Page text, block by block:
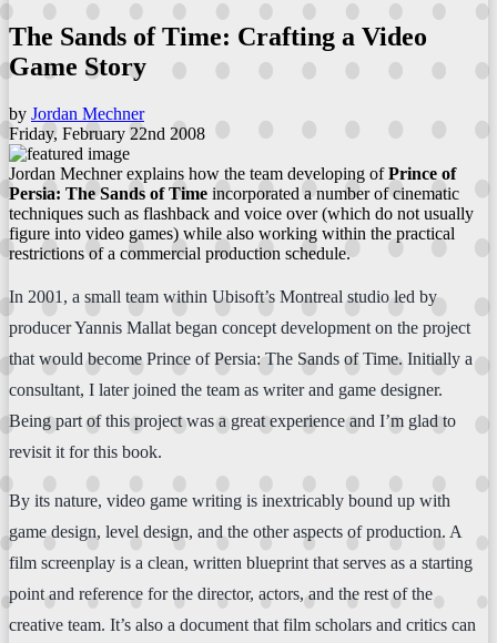
The Sands of Time: Crafting a Video
Game Story
by Jordan Mechner
Friday, February 22nd 2008
Jordan Mechner explains how the team developing ofPrince of
Persia: The Sands of Time incorporated a number of cinematic
techniques such as flashback and voice over (which do not usually
figure into video games) while also working within the practical
restrictions of a commercial production schedule.
In 2001, a small team within Ubisoft’s Montreal studio led by
producer Yannis Mallat began concept development on the project
that would become Prince of Persia: The Sands of Time. Initially a
consultant, I later joined the team as writer and game designer.
Being part of this project was a great experience and I’m glad to
revisit it for this book.
By its nature, video game writing is inextricably bound up with
game design, level design, and the other aspects of production. A
film screenplay is a clean, written blueprint that serves as a starting
point and reference for the director, actors, and the rest of the
creative team. It’s also a document that film scholars and critics can